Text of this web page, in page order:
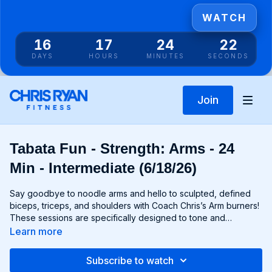
16
DAYS
17
HOURS
24
MINUTES
22
SECONDS
WATCH
Join
Tabata Fun - Strength: Arms - 24
Min - Intermediate (6/18/26)
Say goodbye to noodle arms and hello to sculpted, defined
biceps, triceps, and shoulders with Coach Chris’s Arm burners!
These sessions are specifically designed to tone and
strengthen your upper body, using targeted exercises that
carefully selected to help you build lean muscle and develop
Learn more
Subscribe to watch